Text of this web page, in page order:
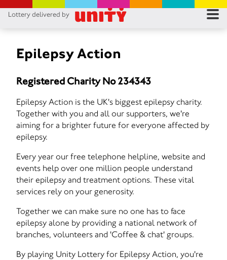
Lottery delivered by
Epilepsy Action
Registered Charity No 234343
Epilepsy Action is the UK's biggest epilepsy charity.
Together with you and all our supporters, we're
aiming for a brighter future for everyone affected by
epilepsy.
Every year our free telephone helpline, website and
events help over one million people understand
their epilepsy and treatment options. These vital
services rely on your generosity.
Together we can make sure no one has to face
epilepsy alone by providing a national network of
branches, volunteers and 'Coffee & chat' groups.
By playing Unity Lottery for Epilepsy Action, you're